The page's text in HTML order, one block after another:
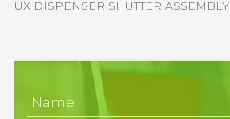
UX DISPENSER SHUTTER ASSEMBLY
Name